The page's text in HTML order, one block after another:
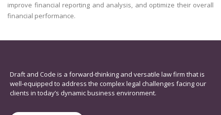
improve financial reporting and analysis, and optimize their overall
financial performance.
Draft and Code is a forward-thinking and versatile law firm that is
well-equipped to address the complex legal challenges facing our
clients in today’s dynamic business environment.